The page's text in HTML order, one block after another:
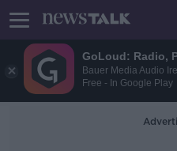
GoLoud: Radio,
Bauer Media Audio
Free - In Google Play